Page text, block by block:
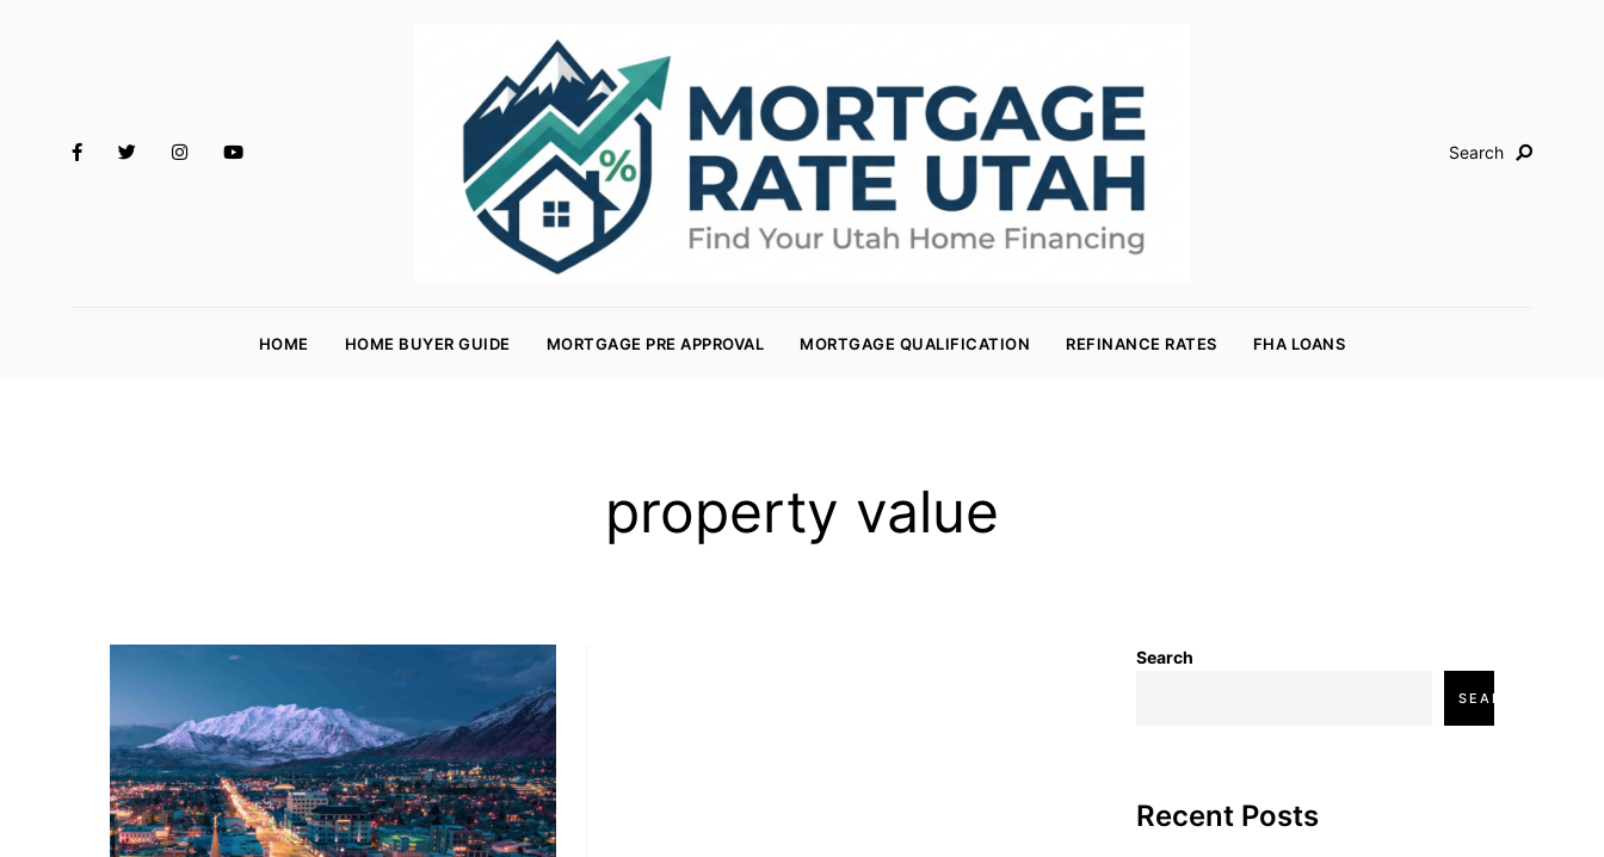
o
rt
a
h
MORTGAGE RATES, HOME BUYING, AND INVESTING INFORMATION
Search
HOME HOME BUYER GUIDE MORTGAGE PRE APPROVAL MORTGAGE QUALIFICATION REFINANCE RATES FHA LOANS
property value
Search
SEARCH
Recent Posts